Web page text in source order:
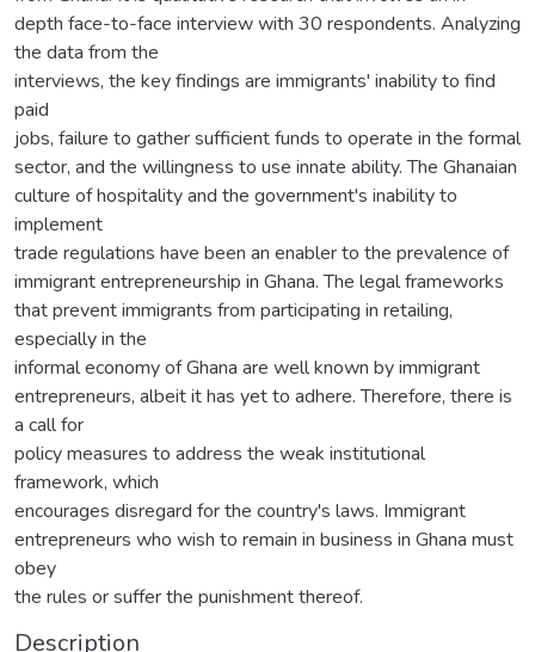
depth face-to-face interview with 30 respondents. Analyzing
the data from the
interviews, the key findings are immigrants' inability to find
paid
jobs, failure to gather sufficient funds to operate in the formal
sector, and the willingness to use innate ability. The Ghanaian
culture of hospitality and the government's inability to
implement
trade regulations have been an enabler to the prevalence of
immigrant entrepreneurship in Ghana. The legal frameworks
that prevent immigrants from participating in retailing,
especially in the
informal economy of Ghana are well known by immigrant
entrepreneurs, albeit it has yet to adhere. Therefore, there is
a call for
policy measures to address the weak institutional
framework, which
encourages disregard for the country's laws. Immigrant
entrepreneurs who wish to remain in business in Ghana must
obey
the rules or suffer the punishment thereof.
Description